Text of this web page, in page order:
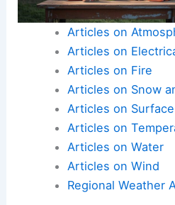
Articles on
Articles on
Articles on Fire
Articles on Snow
Articles on
Articles on
Articles on Water
Articles on Wind
Regional Weather